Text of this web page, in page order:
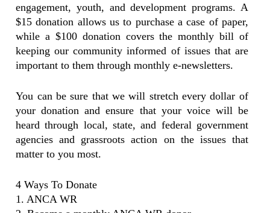
engagement, youth, and development programs. A
$15 donation allows us to purchase a case of paper,
while a $100 donation covers the monthly bill of
keeping our community informed of issues that are
important to them through monthly e-newsletters.
You can be sure that we will stretch every dollar of
your donation and ensure that your voice will be
heard through local, state, and federal government
agencies and grassroots action on the issues that
matter to you most.
4 Ways To Donate
1. ANCA WR